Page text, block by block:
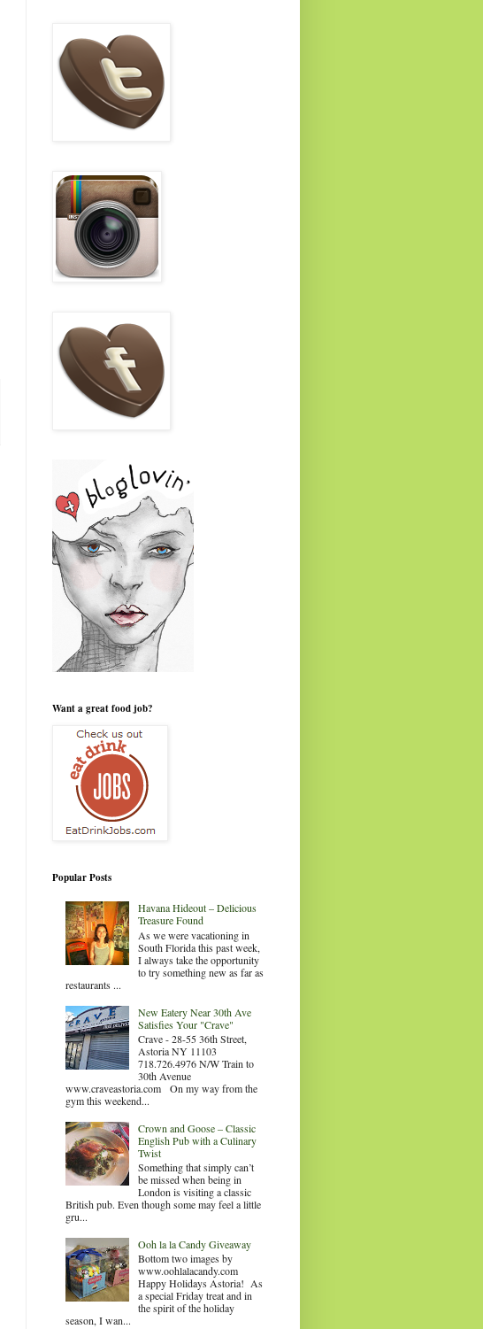
Want a great food job?
Popular Posts
Havana Hideout – Delicious
Treasure Found
As we were vacationing in
South Florida this past week,
I always take the opportunity
to try something new as far as
restaurants ...
New Eatery Near 30th Ave
Satisfies Your "Crave"
Crave - 28-55 36th Street,
Astoria NY 11103
718.726.4976 N/W Train to
30th Avenue
www.craveastoria.com On my way from the
gym this weekend...
Crown and Goose – Classic
English Pub with a Culinary
Twist
Something that simply can’t
be missed when being in
London is visiting a classic
British pub. Even though some may feel a little
gru...
Ooh la la Candy Giveaway
Bottom two images by
www.oohlalacandy.com
Happy Holidays Astoria! As
a special Friday treat and in
the spirit of the holiday
season, I wan...